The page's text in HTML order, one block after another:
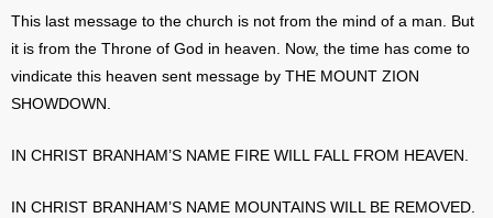
This last message to the church is not from the mind of a man. But
it is from the Throne of God in heaven. Now, the time has come to
vindicate this heaven sent message by THE MOUNT ZION
SHOWDOWN.
IN CHRIST BRANHAM’S NAME FIRE WILL FALL FROM HEAVEN.
IN CHRIST BRANHAM’S NAME MOUNTAINS WILL BE REMOVED.